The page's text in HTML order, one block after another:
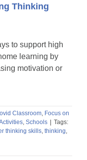
Thinking
to support high
learning by
motivation or
Classroom Focus on
Schools | Tags:
thinking skills thinking